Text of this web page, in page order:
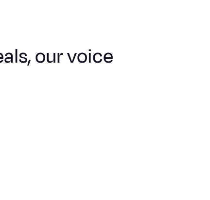
our voice